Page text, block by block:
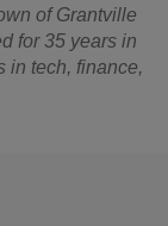
of Grantville
for 35 years in
in tech, finance,